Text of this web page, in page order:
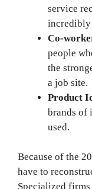
service
Co-
people
the
a job site.
Product
brands of
used.
Because of the
have to
Specialized